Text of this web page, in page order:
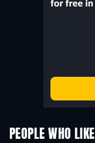
PEOPLE WHO